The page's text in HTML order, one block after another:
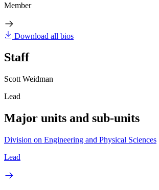
Member
Download all bios
Staff
Scott Weidman
Lead
Major units and sub-units
Division on Engineering and Physical Sciences
Lead